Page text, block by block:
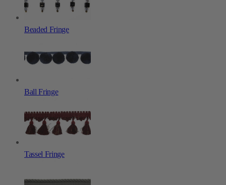
Beaded Fringe
Ball Fringe
Tassel Fringe